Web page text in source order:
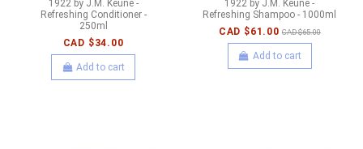
1922 by J.M. Keune -
Refreshing Conditioner -
250ml
CAD $34.00
Add to cart
1922 by J.M. Keune -
Refreshing Shampoo - 1000ml
CAD $61.00 CAD $65.00
Add to cart